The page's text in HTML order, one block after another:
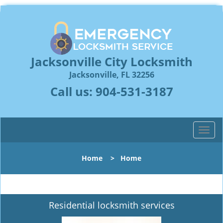
Jacksonville City Locksmith
Jacksonville, FL 32256
Call us: 904-531-3187
T
o
l
n
Home > Home
Residential locksmith services